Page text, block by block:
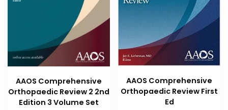
AAOS Comprehensive
Orthopaedic Review 2 2nd
Edition 3 Volume Set
AAOS Comprehensive
Orthopaedic Review First
Ed